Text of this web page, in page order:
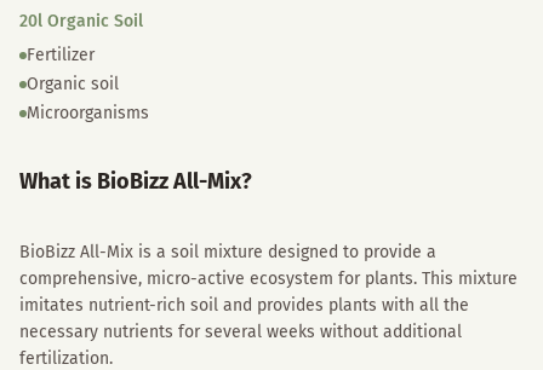
20l Organic Soil
Fertilizer
Organic soil
Microorganisms
What is BioBizz All-Mix?
BioBizz All-Mix is a soil mixture designed to provide a
comprehensive, micro-active ecosystem for plants. This mixture
imitates nutrient-rich soil and provides plants with all the
necessary nutrients for several weeks without additional
fertilization.